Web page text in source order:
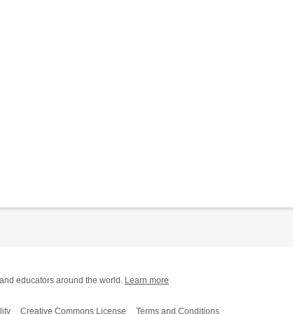
educators around the world. Learn more
Creative Commons License Terms and Conditions